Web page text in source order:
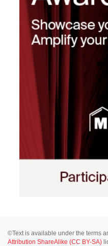
©Text is available under the terms
Attribution ShareAlike (CC BY-SA)